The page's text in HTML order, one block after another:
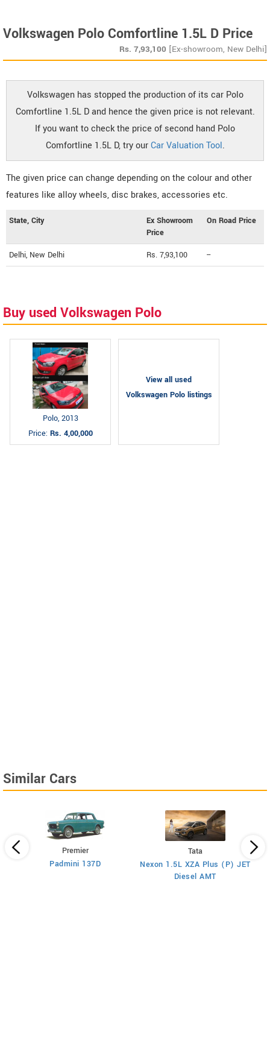
Volkswagen Polo Comfortline 1.5L D Price
Rs. 7,93,100 [Ex-showroom, New Delhi]
Volkswagen has stopped the production of its car Polo
Comfortline 1.5L D and hence the given price is not relevant.
If you want to check the price of second hand Polo
Comfortline 1.5L D, try ourCar Valuation Tool.
The given price can change depending on the colour and other
features like alloy wheels, disc brakes, accessories etc.
State, City
Ex Showroom
Price
On Road Price
Delhi, New Delhi Rs. 7,93,100 --
Buy used Volkswagen Polo
Polo, 2013
Price: Rs. 4,00,000
View all used
Volkswagen Polo listings
Similar Cars
Premier
Padmini 137D
Tata
Nexon 1.5L XZA Plus (P) JET
Diesel AMT